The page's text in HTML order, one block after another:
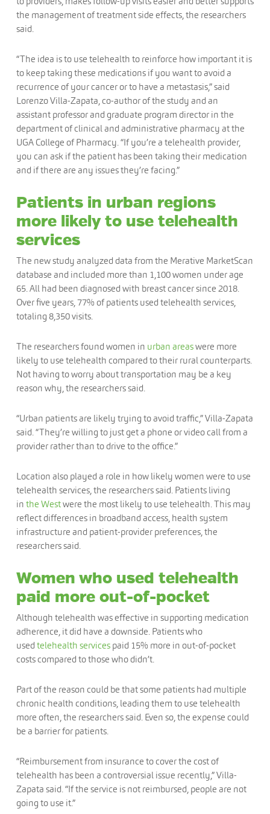
the management of treatment side effects, the researchers
said.
“The idea is to use telehealth to reinforce how important it is
to keep taking these medications if you want to avoid a
recurrence of your cancer or to have a metastasis,” said
Lorenzo Villa-Zapata, co-author of the study and an
assistant professor and graduate program director in the
department of clinical and administrative pharmacy at the
UGA College of Pharmacy. “If you’re a telehealth provider,
you can ask if the patient has been taking their medication
and if there are any issues they’re facing.”
Patients in urban regions
more likely to use telehealth
services
The new study analyzed data from the Merative MarketScan
database and included more than 1,100 women under age
65. All had been diagnosed with breast cancer since 2018.
Over five years, 77% of patients used telehealth services,
totaling 8,350 visits.
The researchers found women in urban areaswere more
likely to use telehealth compared to their rural counterparts.
Not having to worry about transportation may be a key
reason why, the researchers said.
“Urban patients are likely trying to avoid traffic,” Villa-Zapata
said. “They’re willing to just get a phone or video call from a
provider rather than to drive to the office.”
Location also played a role in how likely women were to use
telehealth services, the researchers said. Patients living
in the Westwere the most likely to use telehealth. This may
reflect differences in broadband access, health system
infrastructure and patient-provider preferences, the
researchers said.
Women who used telehealth
paid more out-of-pocket
Although telehealth was effective in supporting medication
adherence, it did have a downside. Patients who
used telehealth servicespaid 15% more in out-of-pocket
costs compared to those who didn’t.
Part of the reason could be that some patients had multiple
chronic health conditions, leading them to use telehealth
more often, the researchers said. Even so, the expense could
be a barrier for patients.
“Reimbursement from insurance to cover the cost of
telehealth has been a controversial issue recently,” Villa-
Zapata said. “If the service is not reimbursed, people are not
going to use it.”